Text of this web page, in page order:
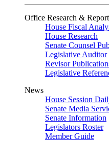
Office Research &
House Fiscal
House Research
Senate Counsel
Legislative Auditor
Revisor
Legislative
News
House Session
Senate Media
Senate Information
Legislators Roster
Member Guide